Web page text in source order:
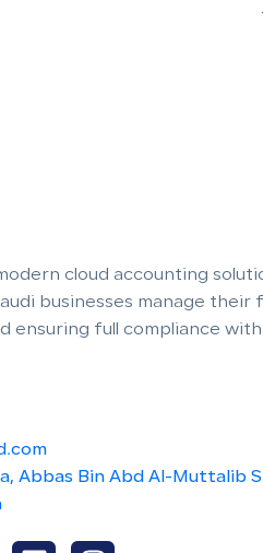
cloud accounting
businesses manage their
ensuring full compliance with
Abbas Bin Abd Al-Muttalib